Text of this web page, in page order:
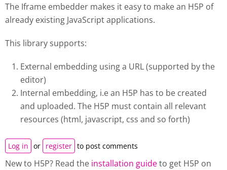
The Iframe embedder makes it easy to make an H5P of
already existing JavaScript applications.
This library supports:
External embedding using a URL (supported by the
editor)
Internal embedding, i.e an H5P has to be created
and uploaded. The H5P must contain all relevant
resources (html, javascript, css and so forth)
Log in or register to post comments
New to H5P? Read the installation guideto get H5P on